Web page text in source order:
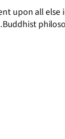
upon all else